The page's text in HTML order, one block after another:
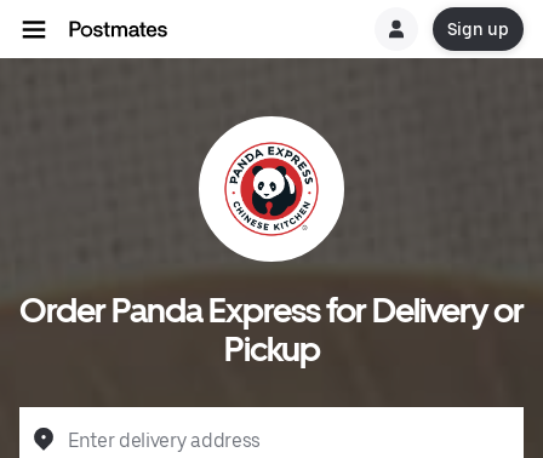
Sign up
Order Panda Express for Delivery or
Pickup
Enter delivery address